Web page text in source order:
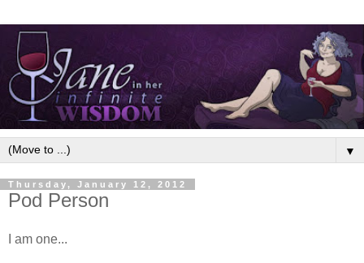
▼
Thursday, January 12, 2012
Pod Person
I am one...